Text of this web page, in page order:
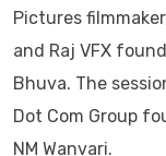
Pictures
and Raj VFX
Bhuva. The
Dot Com Group
NM Wanvari.